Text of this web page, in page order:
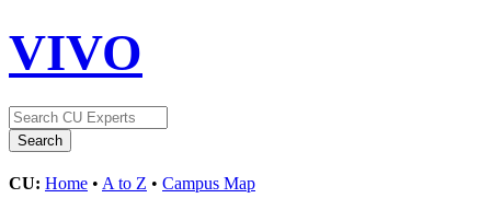
VIVO
CU: Home • A to Z • Campus Map